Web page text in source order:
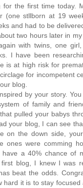
for the first time today.
(one stllborn at 19
and had to be
two hours later in
with twins, one
I have been
is at high risk for
for incompetent
blog.
by your story.
of family and
pulled your babys
your blog, I can see
on the down side,
ones were comming
have a 40% chance of
blog, I knew I was
beat the odds.
hard it is to stay focused